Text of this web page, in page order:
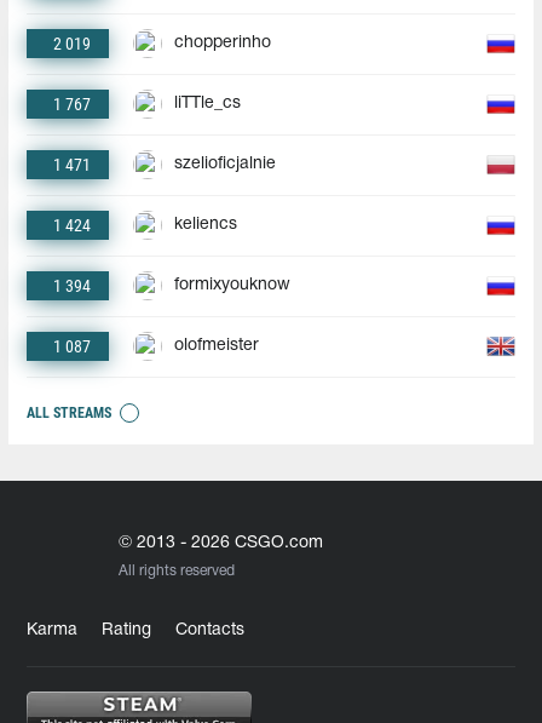
2 019 chopperinho
1 767 liTTle_cs
1 471 szelioficjalnie
1 424 keliencs
1 394 formixyouknow
1 087 olofmeister
ALL STREAMS
© 2013 - 2026 CSGO.com
All rights reserved
Karma Rating Contacts